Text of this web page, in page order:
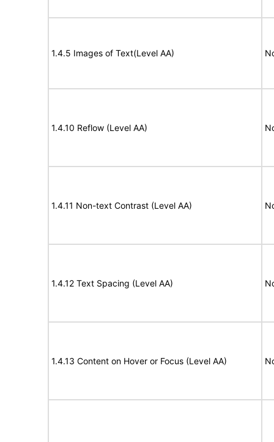
1.4.5 Images of Text(Level AA)
1.4.10 Reflow (Level AA)
1.4.11 Non-text Contrast (Level AA)
1.4.12 Text Spacing (Level AA)
1.4.13 Content on Hover or Focus (Level AA)